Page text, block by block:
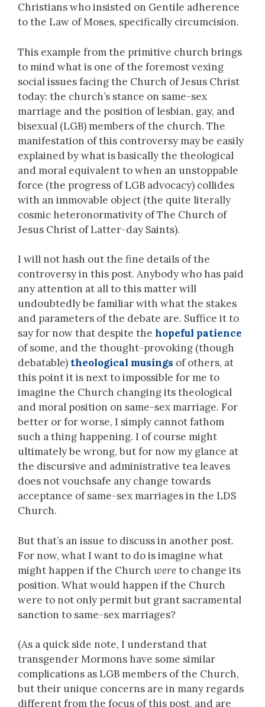
Christians who insisted on Gentile adherence
to the Law of Moses, specifically circumcision.
This example from the primitive church brings
to mind what is one of the foremost vexing
social issues facing the Church of Jesus Christ
today: the church’s stance on same-sex
marriage and the position of lesbian, gay, and
bisexual (LGB) members of the church. The
manifestation of this controversy may be easily
explained by what is basically the theological
and moral equivalent to when an unstoppable
force (the progress of LGB advocacy) collides
with an immovable object (the quite literally
cosmic heteronormativity of The Church of
Jesus Christ of Latter-day Saints).
I will not hash out the fine details of the
controversy in this post. Anybody who has paid
any attention at all to this matter will
undoubtedly be familiar with what the stakes
and parameters of the debate are. Suffice it to
say for now that despite the hopeful patience
of some, and the thought-provoking (though
debatable) theological musings of others, at
this point it is next to impossible for me to
imagine the Church changing its theological
and moral position on same-sex marriage. For
better or for worse, I simply cannot fathom
such a thing happening. I of course might
ultimately be wrong, but for now my glance at
the discursive and administrative tea leaves
does not vouchsafe any change towards
acceptance of same-sex marriages in the LDS
Church.
But that’s an issue to discuss in another post.
For now, what I want to do is imagine what
might happen if the Church wereto change its
position. What would happen if the Church
were to not only permit but grant sacramental
sanction to same-sex marriages?
(As a quick side note, I understand that
transgender Mormons have some similar
complications as LGB members of the Church,
but their unique concerns are in many regards
different from the focus of this post, and are